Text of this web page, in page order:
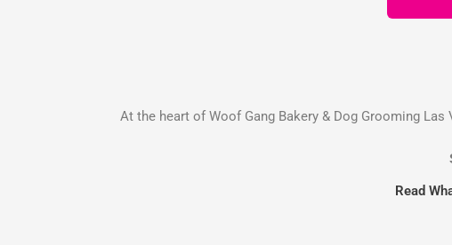
At the heart of Woof Gang Bakery & Dog Grooming
Read